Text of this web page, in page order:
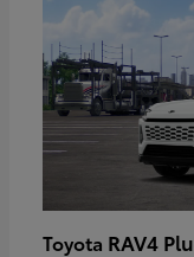
Toyota RAV4